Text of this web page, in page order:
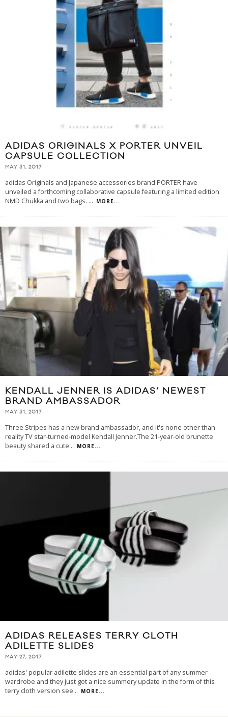
ADIDAS ORIGINALS X PORTER UNVEIL
CAPSULE COLLECTION
MAY 31, 2017
adidas Originals and Japanese accessories brand PORTER have
unveiled a forthcoming collaborative capsule featuring a limited edition
NMD Chukka and two bags. ... MORE...
KENDALL JENNER IS ADIDAS’ NEWEST
BRAND AMBASSADOR
MAY 31, 2017
Three Stripes has a new brand ambassador, and it's none other than
reality TV star-turned-model Kendall Jenner.The 21-year-old brunette
beauty shared a cute... MORE...
ADIDAS RELEASES TERRY CLOTH
ADILETTE SLIDES
MAY 27, 2017
adidas' popular adilette slides are an essential part of any summer
wardrobe and they just got a nice summery update in the form of this
terry cloth version see... MORE...